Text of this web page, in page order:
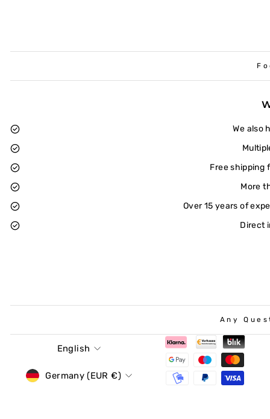
We also
Free shipping
More
Over 15 years of
Direct
Any
Language
English
Currency
Germany (EUR €)